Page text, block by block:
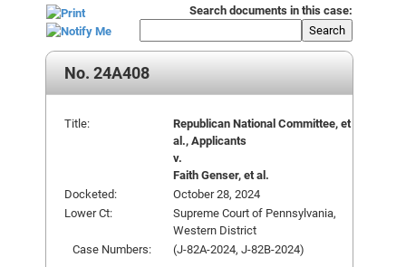
Search documents in this case:
Search
No. 24A408
Title:
Republican National Committee, et
al., Applicants
v.
Faith Genser, et al.
Docketed:
October 28, 2024
Lower Ct:
Supreme Court of Pennsylvania,
Western District
Case Numbers:
(J-82A-2024, J-82B-2024)